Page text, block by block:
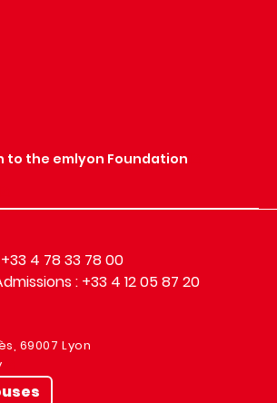
to the emlyon Foundation
4 78 33 78 00
: +33 4 12 05 87 20
69007 Lyon